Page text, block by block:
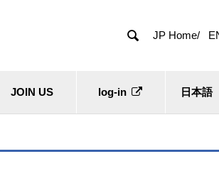
 JP Home/
JOIN US log-in 日本語